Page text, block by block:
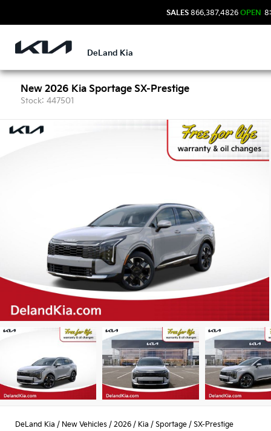
SALES 866.387.4826 OPEN
DeLand Kia
New 2026 Kia Sportage SX-Prestige
Stock: 447501
DeLand Kia / New Vehicles / 2026 / Kia / Sportage / SX-Prestige